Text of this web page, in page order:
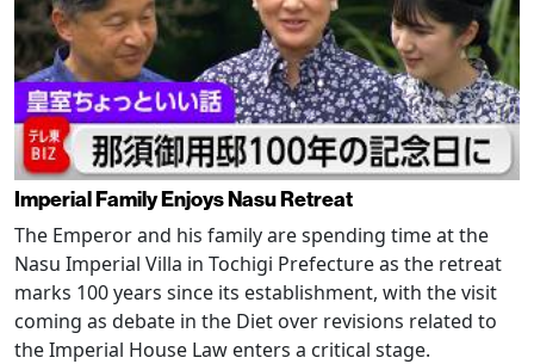
Imperial Family Enjoys Nasu Retreat
The Emperor and his family are spending time at the
Nasu Imperial Villa in Tochigi Prefecture as the retreat
marks 100 years since its establishment, with the visit
coming as debate in the Diet over revisions related to
the Imperial House Law enters a critical stage.